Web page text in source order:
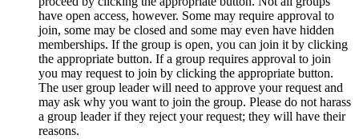
have open access, however. Some may require approval to
join, some may be closed and some may even have hidden
memberships. If the group is open, you can join it by clicking
the appropriate button. If a group requires approval to join
you may request to join by clicking the appropriate button.
The user group leader will need to approve your request and
may ask why you want to join the group. Please do not harass
a group leader if they reject your request; they will have their
reasons.